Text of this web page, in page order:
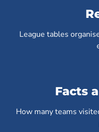
League tables
Facts
How many teams